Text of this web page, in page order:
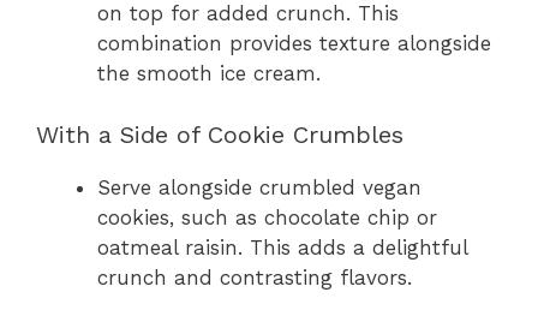
on top for added crunch. This
combination provides texture alongside
the smooth ice cream.
With a Side of Cookie Crumbles
Serve alongside crumbled vegan
cookies, such as chocolate chip or
oatmeal raisin. This adds a delightful
crunch and contrasting flavors.